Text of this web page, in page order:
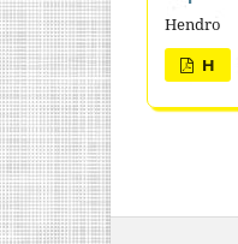
Hendro
H